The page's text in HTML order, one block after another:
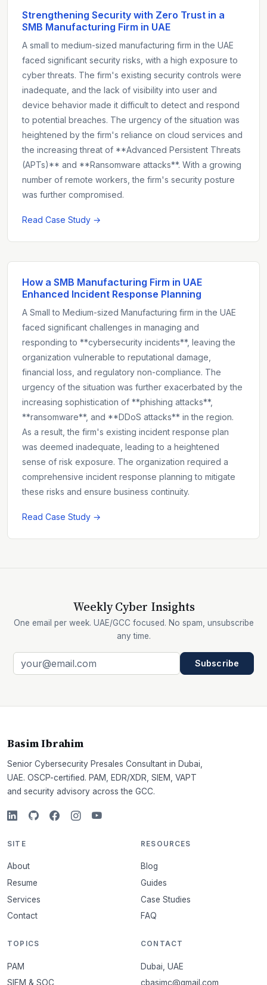
Strengthening Security with Zero Trust in a
SMB Manufacturing Firm in UAE
A small to medium-sized manufacturing firm in the UAE
faced significant security risks, with a high exposure to
cyber threats. The firm's existing security controls were
inadequate, and the lack of visibility into user and
device behavior made it difficult to detect and respond
to potential breaches. The urgency of the situation was
heightened by the firm's reliance on cloud services and
the increasing threat of **Advanced Persistent Threats
(APTs)** and **Ransomware attacks**. With a growing
number of remote workers, the firm's security posture
was further compromised.
Read Case Study →
How a SMB Manufacturing Firm in UAE
Enhanced Incident Response Planning
A Small to Medium-sized Manufacturing firm in the UAE
faced significant challenges in managing and
responding to **cybersecurity incidents**, leaving the
organization vulnerable to reputational damage,
financial loss, and regulatory non-compliance. The
urgency of the situation was further exacerbated by the
increasing sophistication of **phishing attacks**,
**ransomware**, and **DDoS attacks** in the region.
As a result, the firm's existing incident response plan
was deemed inadequate, leading to a heightened
sense of risk exposure. The organization required a
comprehensive incident response planning to mitigate
these risks and ensure business continuity.
Read Case Study →
Weekly Cyber Insights
One email per week. UAE/GCC focused. No spam, unsubscribe
any time.
Subscribe
Basim Ibrahim
Senior Cybersecurity Presales Consultant in Dubai,
UAE. OSCP-certified. PAM, EDR/XDR, SIEM, VAPT
and security advisory across the GCC.
SITE
About
Resume
Services
Contact
RESOURCES
Blog
Guides
Case Studies
FAQ
TOPICS
PAM
SIEM & SOC
CONTACT
Dubai, UAE
cbasimc@gmail.com